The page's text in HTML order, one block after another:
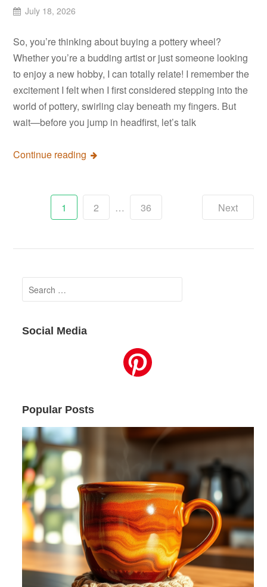
July 18, 2026
So, you’re thinking about buying a pottery wheel?
Whether you’re a budding artist or just someone looking
to enjoy a new hobby, I can totally relate! I remember the
excitement I felt when I first considered stepping into the
world of pottery, swirling clay beneath my fingers. But
wait—before you jump in headfirst, let’s talk
Continue reading
Posts
pagination
1 2 … 36 Next
Search
for:
Social Media
Popular Posts